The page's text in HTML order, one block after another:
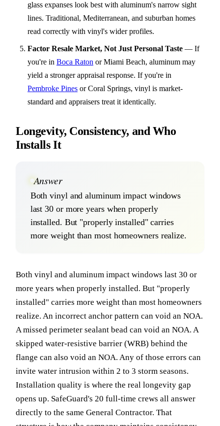
glass expanses look best with aluminum's narrow sight
lines. Traditional, Mediterranean, and suburban homes
read correctly with vinyl's wider profiles.
Factor Resale Market, Not Just Personal Taste — If
you're in Boca Raton or Miami Beach, aluminum may
yield a stronger appraisal response. If you're in
Pembroke Pines or Coral Springs, vinyl is market-
standard and appraisers treat it identically.
Longevity, Consistency, and Who
Installs It
Answer
Both vinyl and aluminum impact windows
last 30 or more years when properly
installed. But "properly installed" carries
more weight than most homeowners realize.
Both vinyl and aluminum impact windows last 30 or
more years when properly installed. But "properly
installed" carries more weight than most homeowners
realize. An incorrect anchor pattern can void an NOA.
A missed perimeter sealant bead can void an NOA. A
skipped water-resistive barrier (WRB) behind the
flange can also void an NOA. Any of those errors can
invite water intrusion within 2 to 3 storm seasons.
Installation quality is where the real longevity gap
opens up. SafeGuard's 20 full-time crews all answer
directly to the same General Contractor. That